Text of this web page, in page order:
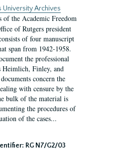
University Archives
of the Academic Freedom
of Rutgers president
of four manuscript
span from 1942-1958.
the professional
Heimlich, Finley, and
concern the
with censure by the
bulk of the material is
the procedures of
of the cases...
RG N7/G2/03